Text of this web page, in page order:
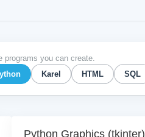
programs you can create.
Karel HTML SQL
Python Graphics (tkinter)